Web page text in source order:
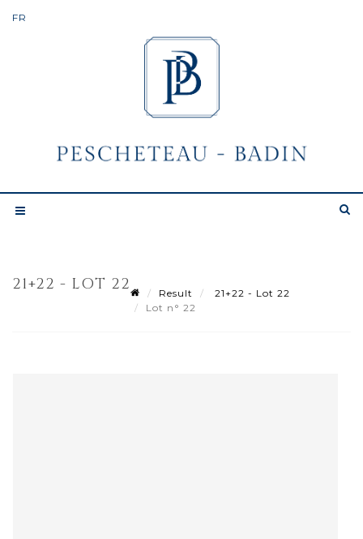
21+22 - LOT 22 Result
21+22 - Lot 22
Lot n° 22